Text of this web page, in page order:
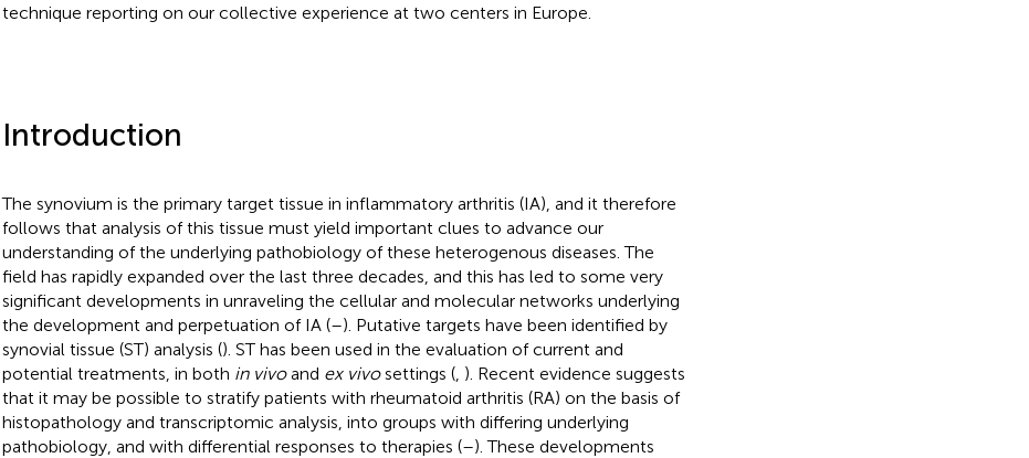
technique reporting on our collective experience at two centers in Europe.
Introduction
The synovium is the primary target tissue in inflammatory arthritis (IA), and it therefore
follows that analysis of this tissue must yield important clues to advance our
understanding of the underlying pathobiology of these heterogenous diseases. The
field has rapidly expanded over the last three decades, and this has led to some very
significant developments in unraveling the cellular and molecular networks underlying
the development and perpetuation of IA (–). Putative targets have been identified by
synovial tissue (ST) analysis (). ST has been used in the evaluation of current and
potential treatments, in both in vivoand ex vivosettings (, ). Recent evidence suggests
that it may be possible to stratify patients with rheumatoid arthritis (RA) on the basis of
histopathology and transcriptomic analysis, into groups with differing underlying
pathobiology, and with differential responses to therapies (–). These developments